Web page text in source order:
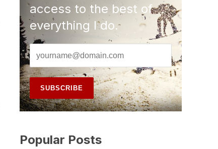
access to the best of
everything I do.
Popular Posts